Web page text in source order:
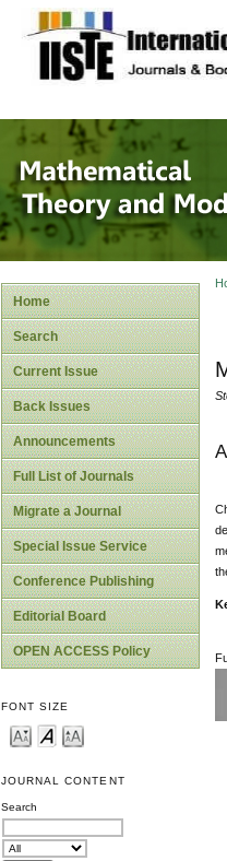
site
Home
Search
Current Issue
Back Issues
Announcements
Full List of Journals
Migrate a Journal
Special Issue Service
Conference Publishing
Editorial Board
OPEN ACCESS Policy
FONT SIZE
JOURNAL CONTENT
Search